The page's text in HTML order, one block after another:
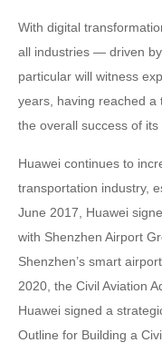
With digital
all industries — driven
particular will witness
years, having reached a
the overall success of its
Huawei continues to
transportation industry,
June 2017, Huawei
with Shenzhen Airport
Shenzhen’s smart
2020, the Civil Aviation
Huawei signed a
Outline for Building a